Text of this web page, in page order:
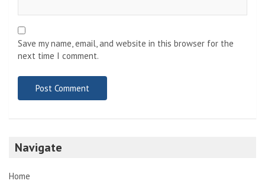
Save my name, email, and website in this browser for the
next time I comment.
Navigate
Home